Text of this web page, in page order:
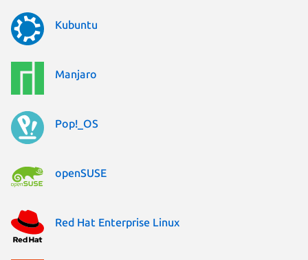
Kubuntu
Manjaro
Pop!_OS
openSUSE
Red Hat Enterprise Linux